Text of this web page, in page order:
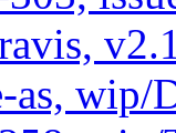
as, wip/